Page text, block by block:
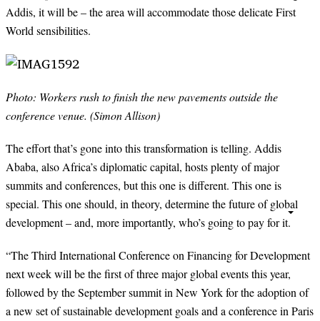
Addis, it will be – the area will accommodate those delicate First
World sensibilities.
Photo: Workers rush to finish the new pavements outside the
conference venue. (Simon Allison)
The effort that’s gone into this transformation is telling. Addis
Ababa, also Africa’s diplomatic capital, hosts plenty of major
summits and conferences, but this one is different. This one is
special. This one should, in theory, determine the future of global
development – and, more importantly, who’s going to pay for it.
“The Third International Conference on Financing for Development
next week will be the first of three major global events this year,
followed by the September summit in New York for the adoption of
a new set of sustainable development goals and a conference in Paris